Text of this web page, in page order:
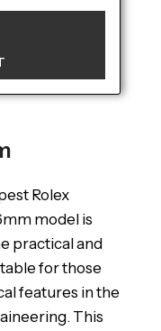
Rolex
model is
practical and
for those
features in the
This